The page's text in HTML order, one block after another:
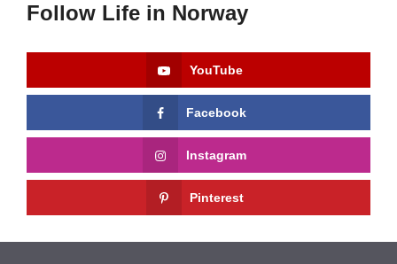
Follow Life in Norway
YouTube
Facebook
Instagram
Pinterest